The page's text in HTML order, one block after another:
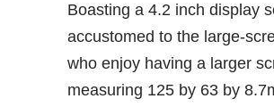
Boasting a 4.2 inch display
accustomed to the large-
who enjoy having a larger
measuring 125 by 63 by